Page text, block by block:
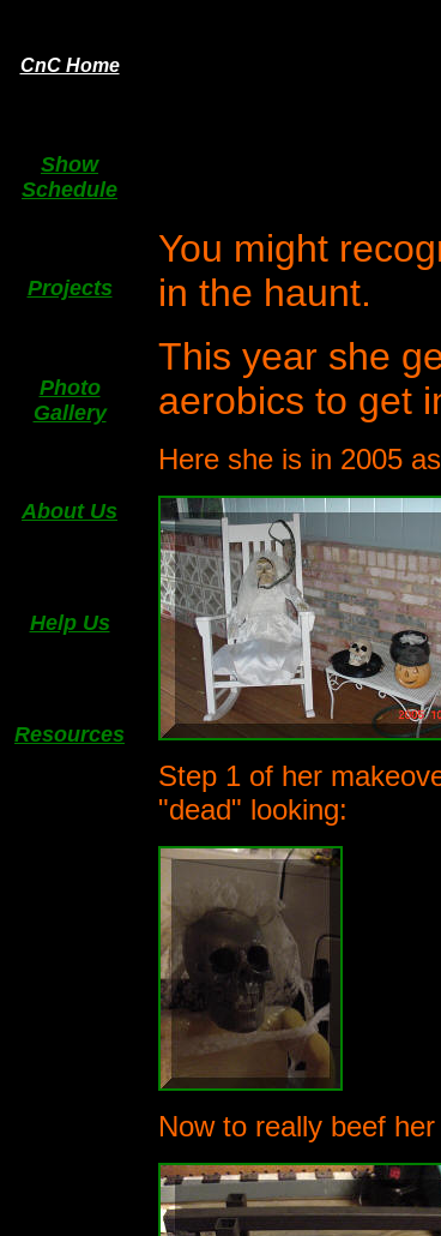
CnC Home
Show
Schedule
Projects
Photo
Gallery
About Us
Help Us
Resources
You might
in the haunt.
This year she
aerobics to get
Here she is in 2005
Step 1 of her
"dead" looking:
Now to really beef